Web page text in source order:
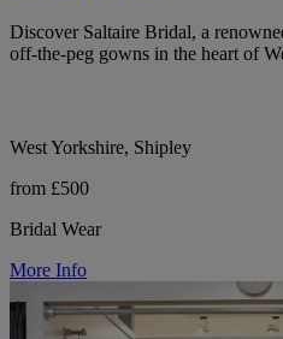
Discover Saltaire Bridal, a
off-the-peg gowns in the heart of
West Yorkshire, Shipley
from £500
Bridal Wear
More Info